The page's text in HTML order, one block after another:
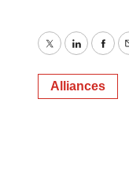
TwitterLinkedIn
Alliances